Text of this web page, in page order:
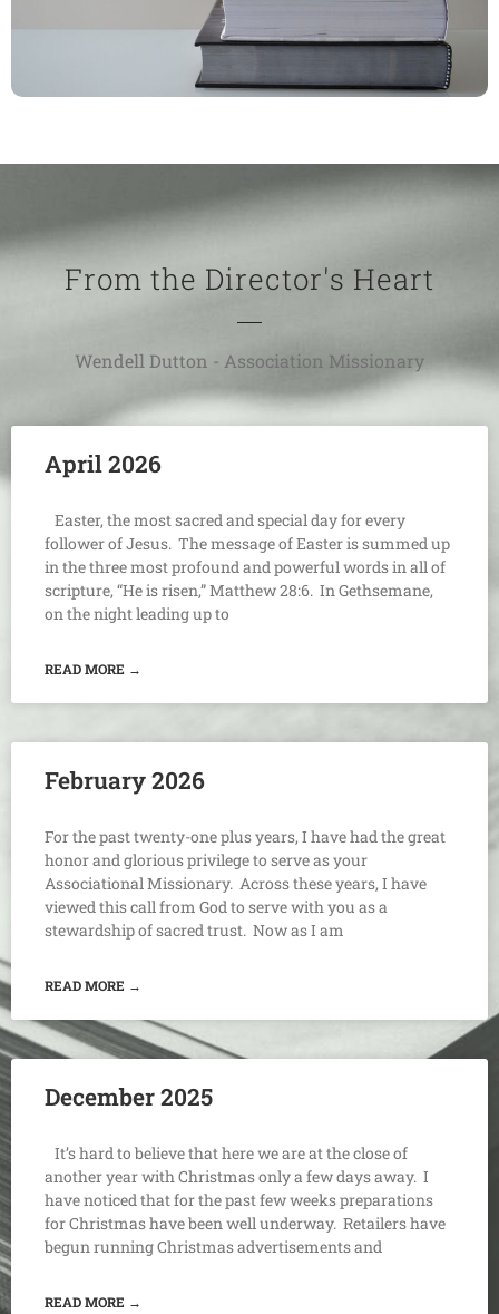
From the Director's Heart
Wendell Dutton - Association Missionary
April 2026
Easter, the most sacred and special day for every
follower of Jesus. The message of Easter is summed up
in the three most profound and powerful words in all of
scripture, “He is risen,” Matthew 28:6. In Gethsemane,
on the night leading up to
READ MORE →
February 2026
For the past twenty-one plus years, I have had the great
honor and glorious privilege to serve as your
Associational Missionary. Across these years, I have
viewed this call from God to serve with you as a
stewardship of sacred trust. Now as I am
READ MORE →
December 2025
It’s hard to believe that here we are at the close of
another year with Christmas only a few days away. I
have noticed that for the past few weeks preparations
for Christmas have been well underway. Retailers have
begun running Christmas advertisements and
READ MORE →